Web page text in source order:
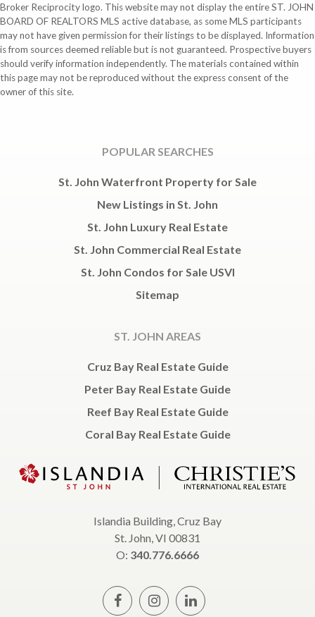
Broker Reciprocity logo. This website may not display the entire ST. JOHN
BOARD OF REALTORS MLS active database, as some MLS participants
may not have given permission for their listings to be displayed. Information
is from sources deemed reliable but is not guaranteed. Prospective buyers
should verify information independently. The materials contained within
this page may not be reproduced without the express consent of the
owner of this site.
POPULAR SEARCHES
St. John Waterfront Property for Sale
New Listings in St. John
St. John Luxury Real Estate
St. John Commercial Real Estate
St. John Condos for Sale USVI
Sitemap
ST. JOHN AREAS
Cruz Bay Real Estate Guide
Peter Bay Real Estate Guide
Reef Bay Real Estate Guide
Coral Bay Real Estate Guide
Islandia Building, Cruz Bay
St. John, VI 00831
O: 340.776.6666